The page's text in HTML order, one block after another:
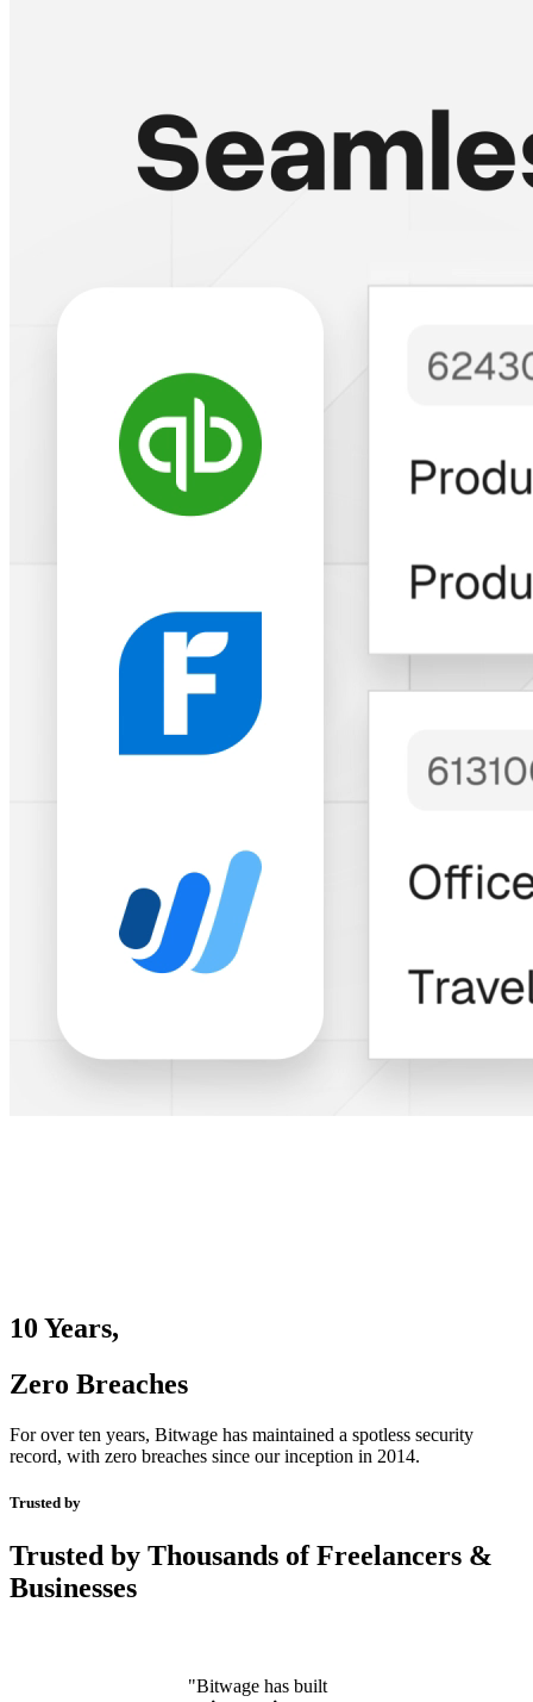
10 Years,
Zero Breaches
For over ten years, Bitwage has maintained a spotless security
record, with zero breaches since our inception in 2014.
Trusted by
Trusted by Thousands of Freelancers &
Businesses
"Bitwage has built